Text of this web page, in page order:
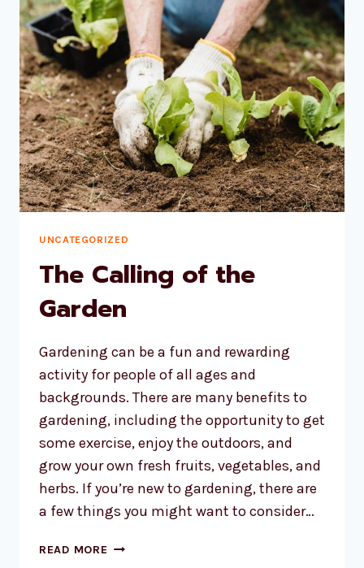
UNCATEGORIZED
The Calling of the
Garden
Gardening can be a fun and rewarding
activity for people of all ages and
backgrounds. There are many benefits to
gardening, including the opportunity to get
some exercise, enjoy the outdoors, and
grow your own fresh fruits, vegetables, and
herbs. If you’re new to gardening, there are
a few things you might want to consider…
READ MORE THE